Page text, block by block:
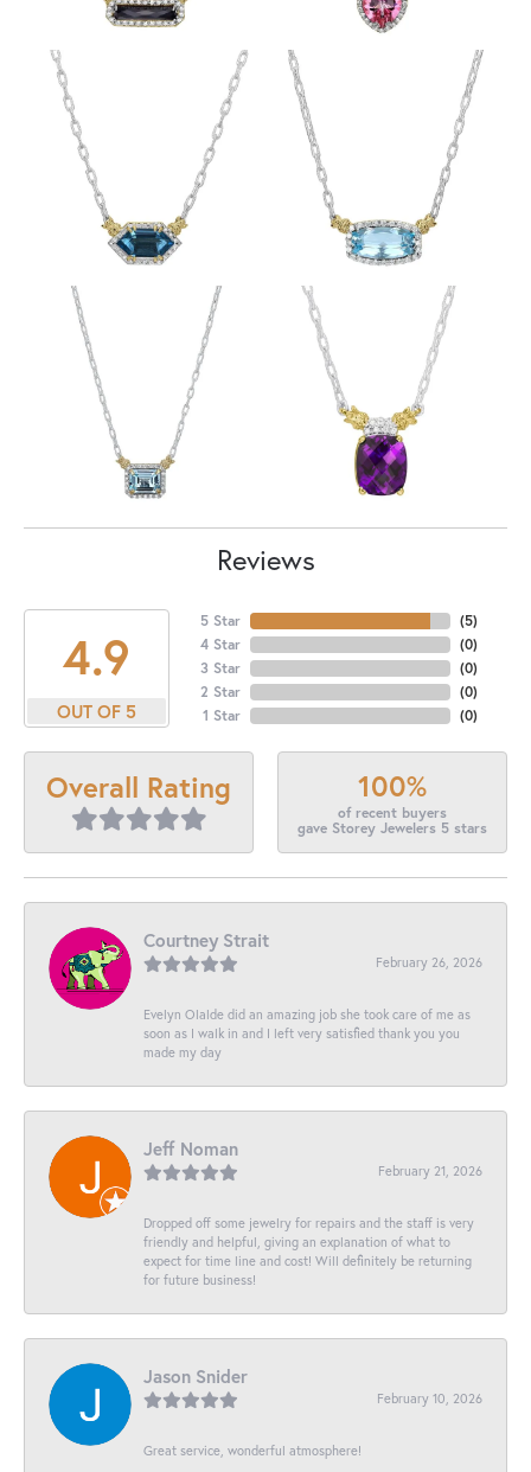
Reviews
4.9
OUT OF 5
5 Star
4 Star
3 Star
2 Star
1 Star
(5)
(0)
(0)
(0)
(0)
Overall Rating 100%
of recent buyers
gave Storey Jewelers 5 stars
Courtney Strait
February 26, 2026
Evelyn Olalde did an amazing job she took care of me as
soon as I walk in and I left very satisfied thank you you
made my day
Jeff Noman
February 21, 2026
Dropped off some jewelry for repairs and the staff is very
friendly and helpful, giving an explanation of what to
expect for time line and cost! Will definitely be returning
for future business!
Jason Snider
February 10, 2026
Great service, wonderful atmosphere!